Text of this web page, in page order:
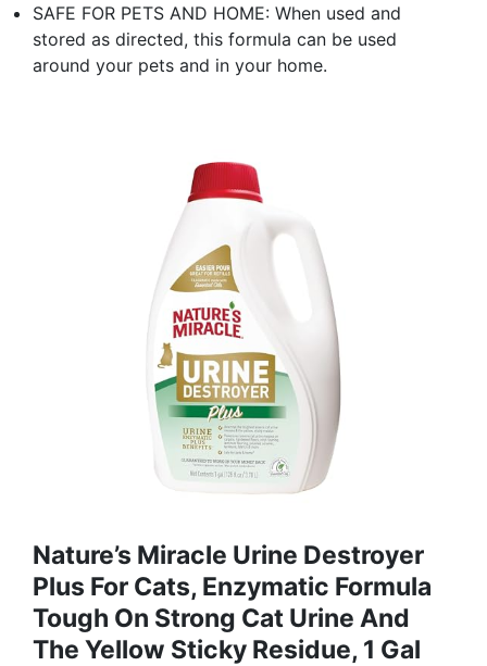
SAFE FOR PETS AND HOME: When used and
stored as directed, this formula can be used
around your pets and in your home.
Nature’s Miracle Urine Destroyer
Plus For Cats, Enzymatic Formula
Tough On Strong Cat Urine And
The Yellow Sticky Residue, 1 Gal